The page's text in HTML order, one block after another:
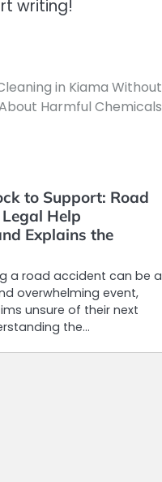
writing!
in Kiama Without
Harmful Chemicals
to Support: Road
Help
Explains the
a road accident can be a
overwhelming event,
unsure of their next
the…